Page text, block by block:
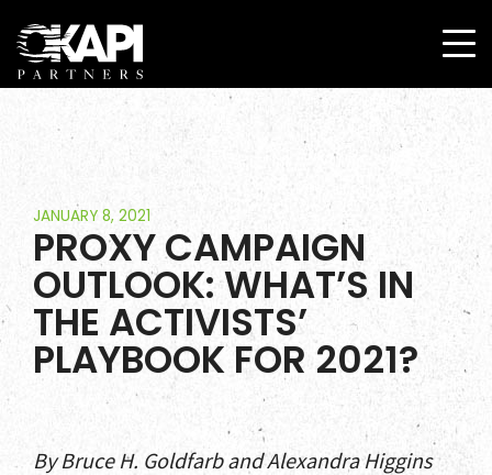
JANUARY 8, 2021
PROXY CAMPAIGN
OUTLOOK: WHAT’S IN
THE ACTIVISTS’
PLAYBOOK FOR 2021?
By Bruce H. Goldfarb and Alexandra Higgins